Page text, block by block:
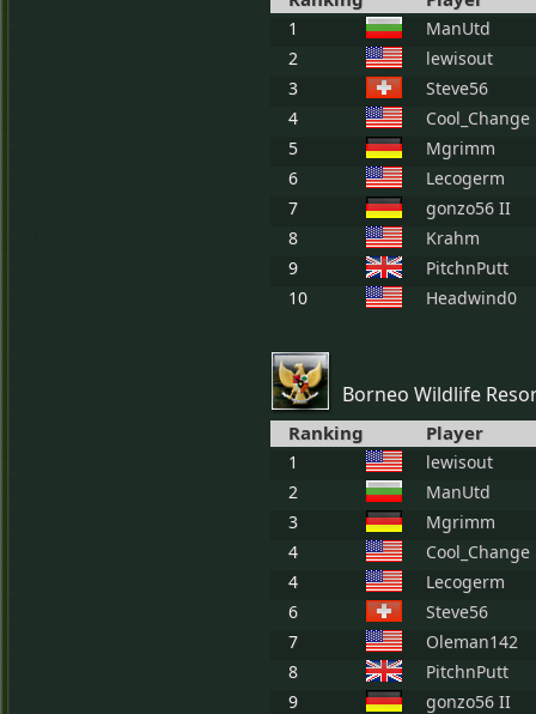
1
ManUtd
2
lewisout
3
Steve56
4
Cool_Change
5
Mgrimm
6
Lecogerm
7
gonzo56 II
8
Krahm
9
PitchnPutt
10
Headwind0
Borneo Wildlife
Ranking Player
1
lewisout
2
ManUtd
3
Mgrimm
4
Cool_Change
4
Lecogerm
6
Steve56
7
Oleman142
8
PitchnPutt
9
gonzo56 II